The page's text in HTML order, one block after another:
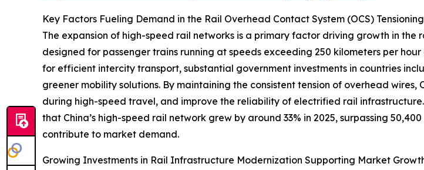
Key Factors Fueling Demand in the Rail Overhead Contact System (OCS)
The expansion of high-speed rail networks is a primary factor driving growth in
designed for passenger trains running at speeds exceeding 250 kilometers per
for efficient intercity transport, substantial government investments in countries
greener mobility solutions. By maintaining the consistent tension of overhead
during high-speed travel, and improve the reliability of electrified rail
that China’s high-speed rail network grew by around 33% in 2025, surpassing
contribute to market demand.
Growing Investments in Rail Infrastructure Modernization Supporting Market